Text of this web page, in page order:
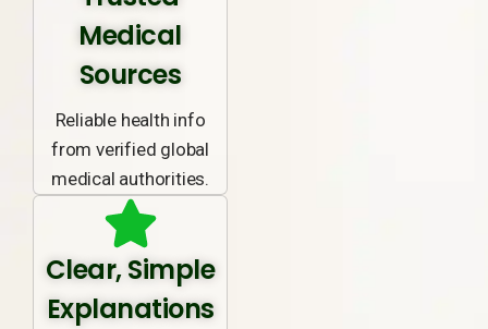
Medical
Sources
Reliable health info
from verified global
medical authorities.
Clear, Simple
Explanations